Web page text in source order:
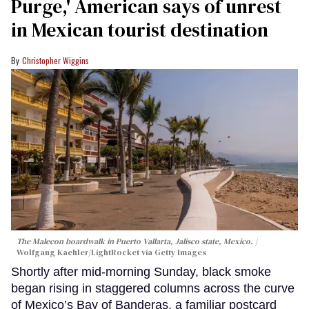
Purge,' American says of unrest
in Mexican tourist destination
Christopher Wiggins
The Malecon boardwalk in Puerto Vallarta, Jalisco state, Mexico.
Wolfgang Kaehler/LightRocket via Getty Images
Shortly after mid-morning Sunday, black smoke
began rising in staggered columns across the curve
of Mexico’s Bay of Banderas, a familiar postcard